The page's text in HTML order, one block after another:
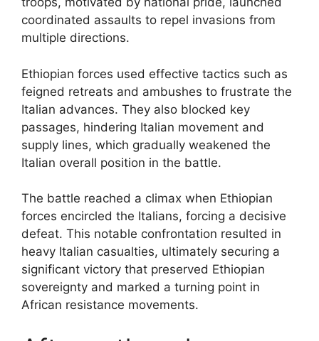
coordinated assaults to repel invasions from
multiple directions.
Ethiopian forces used effective tactics such as
feigned retreats and ambushes to frustrate the
Italian advances. They also blocked key
passages, hindering Italian movement and
supply lines, which gradually weakened the
Italian overall position in the battle.
The battle reached a climax when Ethiopian
forces encircled the Italians, forcing a decisive
defeat. This notable confrontation resulted in
heavy Italian casualties, ultimately securing a
significant victory that preserved Ethiopian
sovereignty and marked a turning point in
African resistance movements.